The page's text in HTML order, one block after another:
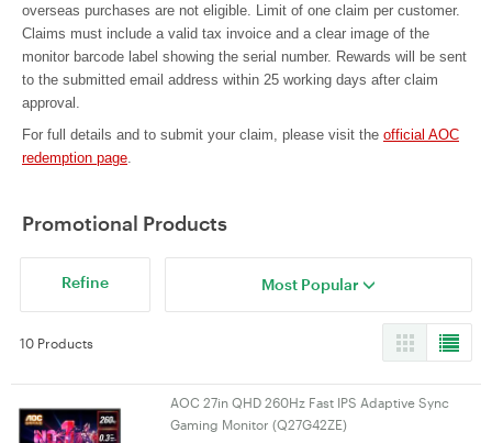
overseas purchases are not eligible. Limit of one claim per customer.
Claims must include a valid tax invoice and a clear image of the
monitor barcode label showing the serial number. Rewards will be sent
to the submitted email address within 25 working days after claim
approval.
For full details and to submit your claim, please visit the official AOC
redemption page.
Promotional Products
Refine Most Popular
10 Products
AOC 27in QHD 260Hz Fast IPS Adaptive Sync
Gaming Monitor (Q27G42ZE)